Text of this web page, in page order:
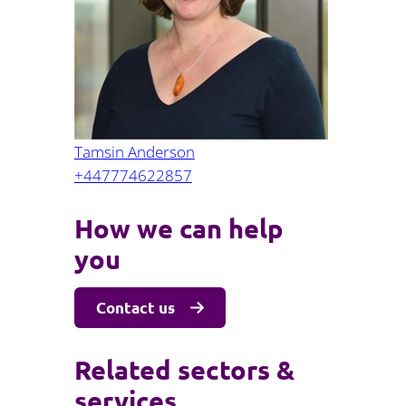
Real estate
Regulatory
Restructuring and insolvency
Surety
Tamsin Anderson
+447774622857
How we can help
you
Contact us
Related sectors &